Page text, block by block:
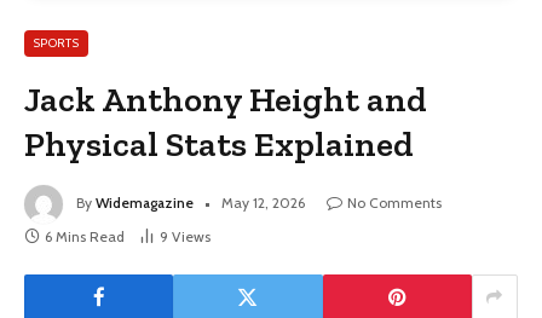
SPORTS
Jack Anthony Height and
Physical Stats Explained
By Widemagazine May 12, 2026
No Comments
6 Mins Read
9 Views